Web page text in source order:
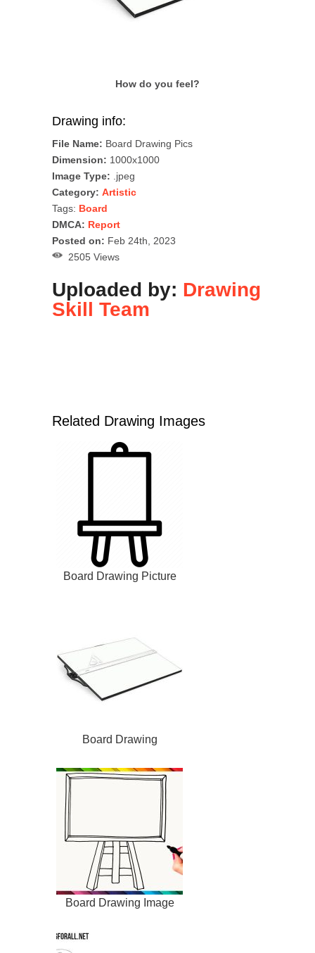
How do you feel?
Drawing info:
File Name: Board Drawing Pics
Dimension: 1000x1000
Image Type: .jpeg
Category: Artistic
Tags: Board
DMCA: Report
Posted on: Feb 24th, 2023
2505 Views
Uploaded by: Drawing
Skill Team
Related Drawing Images
Board Drawing Picture
Board Drawing
Board Drawing Image